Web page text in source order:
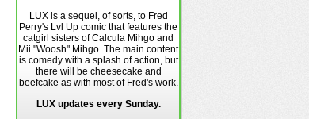
LUX is a sequel, of sorts, to Fred
Perry's Lvl Up comic that features the
catgirl sisters of Calcula Mihgo and
Mii "Woosh" Mihgo. The main content
is comedy with a splash of action, but
there will be cheesecake and
beefcake as with most of Fred's work.
LUX updates every Sunday.